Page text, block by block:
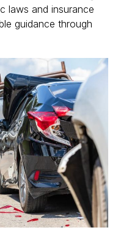
laws and insurance
guidance through